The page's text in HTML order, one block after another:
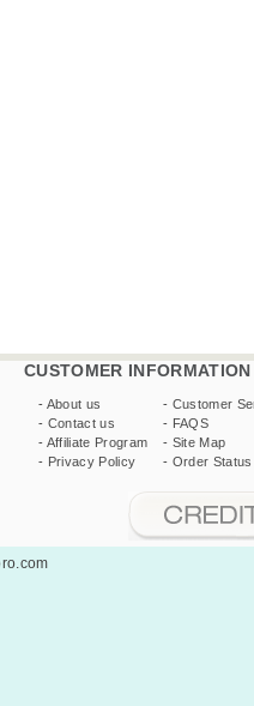
CUSTOMER INFORMATION
- About us
- Contact us
- Affiliate Program
- Privacy Policy
- Customer
- FAQS
- Site Map
- Order Status